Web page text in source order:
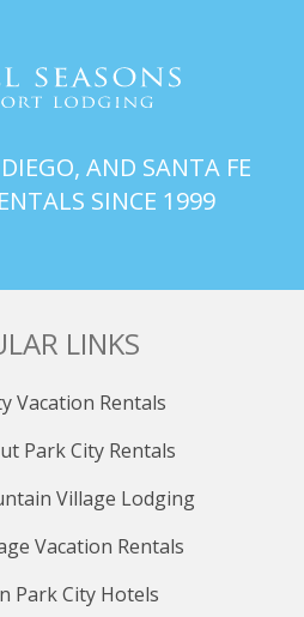
AND SANTA FE
SINCE 1999
LINKS
Vacation Rentals
Park City Rentals
Village Lodging
Vacation Rentals
Park City Hotels